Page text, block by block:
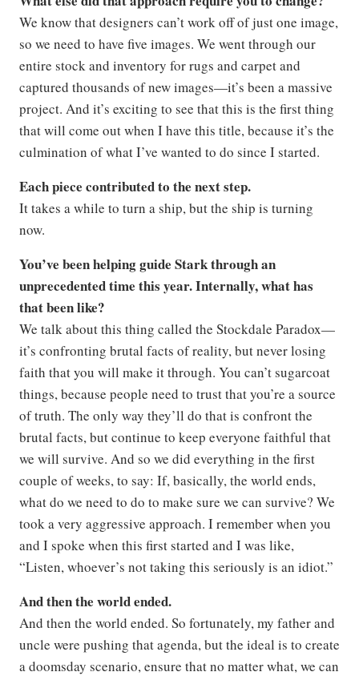
We know that designers can’t work off of just one image,
so we need to have five images. We went through our
entire stock and inventory for rugs and carpet and
captured thousands of new images—it’s been a massive
project. And it’s exciting to see that this is the first thing
that will come out when I have this title, because it’s the
culmination of what I’ve wanted to do since I started.
Each piece contributed to the next step.
It takes a while to turn a ship, but the ship is turning
now.
You’ve been helping guide Stark through an
unprecedented time this year. Internally, what has
that been like?
We talk about this thing called the Stockdale Paradox—
it’s confronting brutal facts of reality, but never losing
faith that you will make it through. You can’t sugarcoat
things, because people need to trust that you’re a source
of truth. The only way they’ll do that is confront the
brutal facts, but continue to keep everyone faithful that
we will survive. And so we did everything in the first
couple of weeks, to say: If, basically, the world ends,
what do we need to do to make sure we can survive? We
took a very aggressive approach. I remember when you
and I spoke when this first started and I was like,
“Listen, whoever’s not taking this seriously is an idiot.”
And then the world ended.
And then the world ended. So fortunately, my father and
uncle were pushing that agenda, but the ideal is to create
a doomsday scenario, ensure that no matter what, we can